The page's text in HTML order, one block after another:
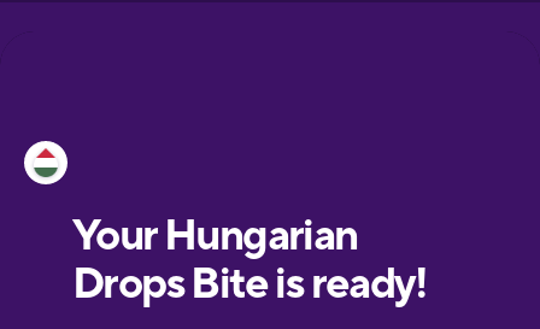
European
Portuguese